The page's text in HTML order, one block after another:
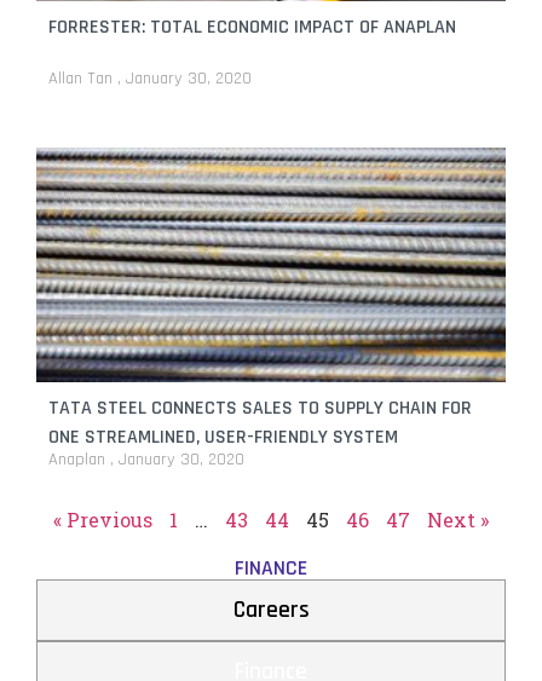
FORRESTER: TOTAL ECONOMIC IMPACT OF ANAPLAN
Allan Tan January 30, 2020
TATA STEEL CONNECTS SALES TO SUPPLY CHAIN FOR
ONE STREAMLINED, USER-FRIENDLY SYSTEM
Anaplan January 30, 2020
« Previous 1 … 43 44 45 46 47 Next »
FINANCE
Careers